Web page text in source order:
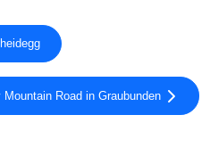
Road in Graubunden